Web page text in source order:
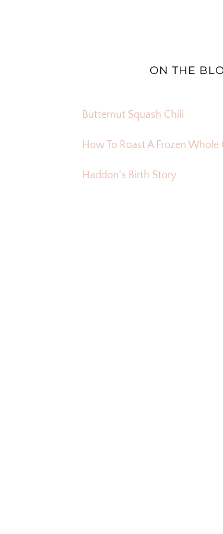
ON THE
Butternut Squash Chili
How To Roast A Frozen Whole
Haddon’s Birth Story